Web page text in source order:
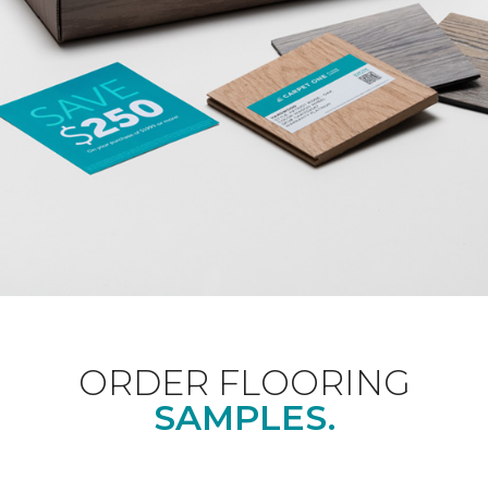
ORDER FLOORING
SAMPLES.